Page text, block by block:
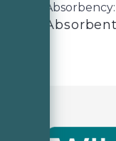
Absorbency: